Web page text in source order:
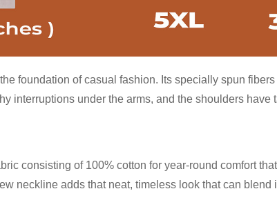
foundation of casual fashion. Its specially spun
interruptions under the arms, and the shoulders have
consisting of 100% cotton for year-round comfort
neckline adds that neat, timeless look that can